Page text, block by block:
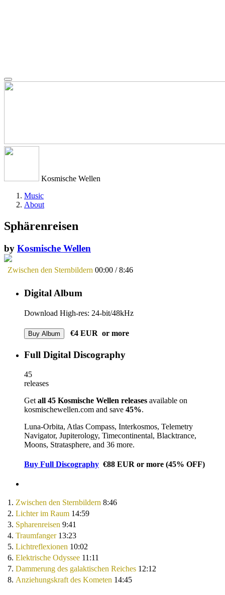
Kosmische Wellen
Music
About
Sphärenreisen
by Kosmische Wellen
Zwischen den Sternbildern 00:00 /8:46
Digital Album
Download High-res: 24-bit/48kHz
Buy Album €4 EUR or more
Full Digital Discography
45
releases
Get all 45 Kosmische Wellen releases available on
kosmischewellen.com and save 45%.
Luna-Orbita, Atlas Compass, Interkosmos, Telemetry
Navigator, Jupiterology, Timecontinental, Blacktrance,
Moons, Stratasphere, and 36 more.
Buy Full Discography €88 EUR or more (45% OFF)
1. Zwischen den Sternbildern 8:46
2. Lichter im Raum 14:59
3. Spharenreisen 9:41
4. Traumfanger 13:23
5. Lichtreflexionen 10:02
6. Elektrische Odyssee 11:11
7. Dammerung des galaktischen Reiches 12:12
8. Anziehungskraft des Kometen 14:45